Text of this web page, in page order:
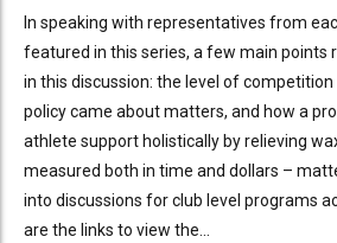
In speaking with representatives from
featured in this series, a few main points
in this discussion: the level of
policy came about matters, and how a
athlete support holistically by relieving
measured both in time and dollars –
into discussions for club level programs
are the links to view the...